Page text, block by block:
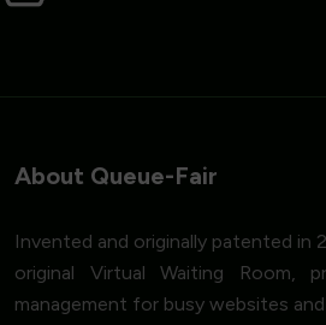
About Queue-Fair
Invented and originally patented in
original Virtual Waiting Room,
management for busy websites and